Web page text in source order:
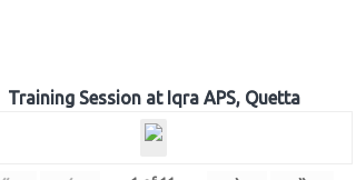
Training Session at Iqra APS, Quetta